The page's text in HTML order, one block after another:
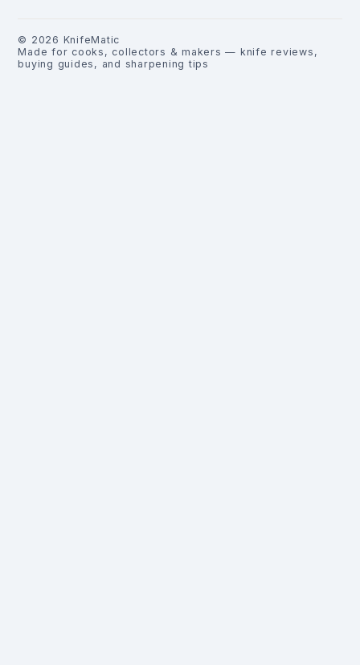
© 2026 KnifeMatic
Made for cooks, collectors & makers — knife reviews,
buying guides, and sharpening tips